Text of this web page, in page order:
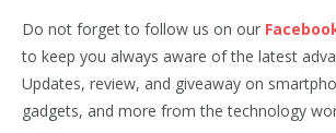
Do not forget to follow us on our
to keep you always aware of the latest
Updates, review, and giveaway on
gadgets, and more from the technology